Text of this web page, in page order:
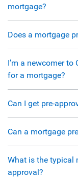
mortgage?
Does a mortgage
I’m a newcomer to
for a mortgage?
Can I get pre-
Can a mortgage
What is the typical
approval?